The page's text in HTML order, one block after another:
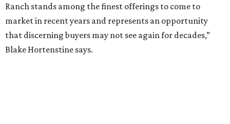
Ranch stands among the finest offerings to come to
market in recent years and represents an opportunity
that discerning buyers may not see again for decades,”
Blake Hortenstine says.